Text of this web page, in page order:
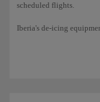
scheduled flights.
Iberia's de-icing
mixture to 2 degrees